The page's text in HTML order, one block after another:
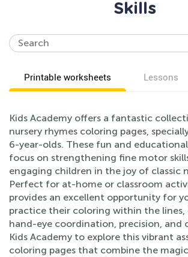
Skills
Printable worksheets Lessons
Kids Academy offers a fantastic
nursery rhymes coloring pages,
6-year-olds. These fun and
focus on strengthening fine motor
engaging children in the joy of classic
Perfect for at-home or classroom
provides an excellent opportunity for
practice their coloring within the lines,
hand-eye coordination, precision, and
Kids Academy to explore this vibrant
coloring pages that combine the